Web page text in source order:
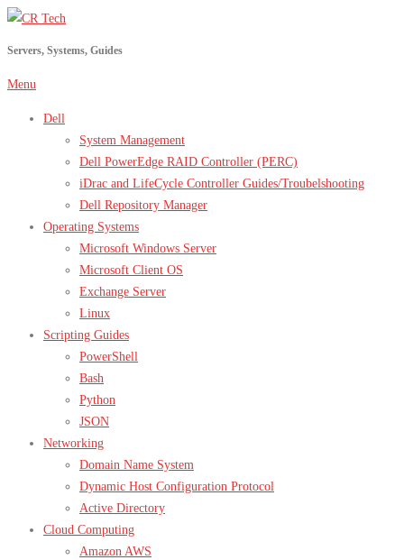
Skip
content
Servers, Systems, Guides
Menu
Dell
System Management
Dell PowerEdge RAID Controller (PERC)
iDrac and LifeCycle Controller Guides/Troubelshooting
Dell Repository Manager
Operating Systems
Microsoft Windows Server
Microsoft Client OS
Exchange Server
Linux
Scripting Guides
PowerShell
Bash
Python
JSON
Networking
Domain Name System
Dynamic Host Configuration Protocol
Active Directory
Cloud Computing
Amazon AWS